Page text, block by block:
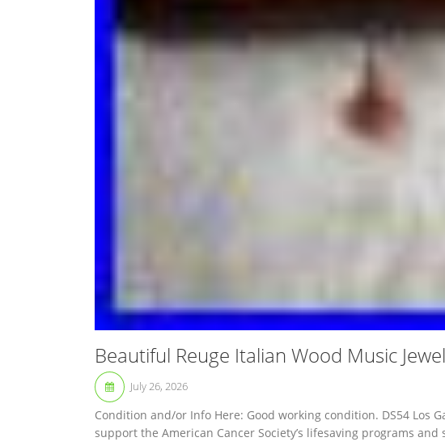
Beautiful Reuge Italian Wood Music
July 26, 2026
Condition and/or Info Here: Good working condition. DS54 Los
support the American Cancer Society’s lifesaving programs and